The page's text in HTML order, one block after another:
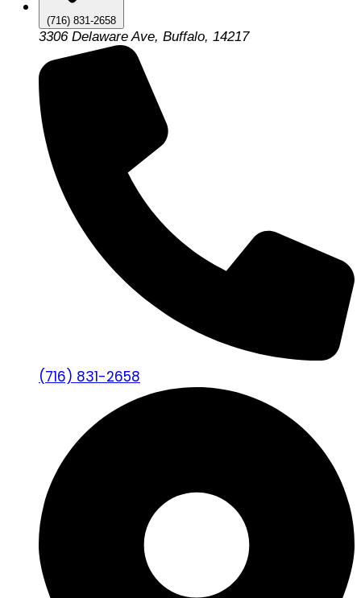
(716) 831-2658
3306 Delaware Ave, Buffalo, 14217
(716) 831-2658